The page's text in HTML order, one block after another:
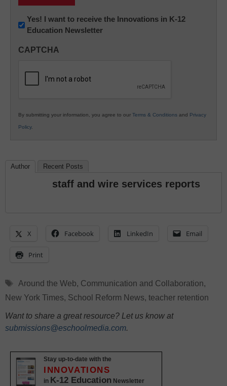
Newsletter:
Innovations
K12
Yes! I want to receive the Innovations in K-12
Education Newsletter
CAPTCHA
By submitting your information, you agree to our Terms & Conditions and Privacy
Policy.
Author Recent Posts
staff and wire services reports
X Facebook LinkedIn Email
Print
Tags
Around the Web, Communication and Collaboration,
New York Times, School Reform News, teacher retention
Want to share a great resource? Let us know at
submissions@eschoolmedia.com.
Stay up-to-date with the
INNOVATIONS
in K-12 Education Newsletter